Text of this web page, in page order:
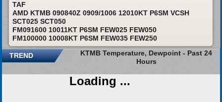
TAF
AMD KTMB 090840Z 0909/1006 12010KT P6SM VCSH
SCT025 SCT050
FM091600 10011KT P6SM FEW025 FEW050
FM100000 10008KT P6SM FEW035 FEW250
TREND
KTMB Temperature, Dewpoint - Past 24
Hours
Loading ...